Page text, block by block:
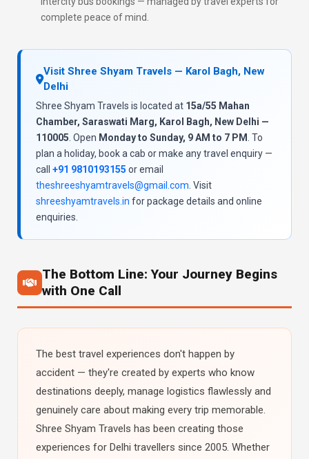
complete peace of mind.
Visit Shree Shyam Travels — Karol Bagh, New
Delhi
Shree Shyam Travels is located at 15a/55 Mahan
Chamber, Saraswati Marg, Karol Bagh, New Delhi —
110005 . Open Monday to Sunday, 9 AM to 7 PM . To
plan a holiday, book a cab or make any travel enquiry —
call +91 9810193155 or email
theshreeshyamtravels@gmail.com . Visit
shreeshyamtravels.in for package details and online
enquiries.
The Bottom Line: Your Journey Begins
with One Call
The best travel experiences don't happen by
accident — they're created by experts who know
destinations deeply, manage logistics flawlessly and
genuinely care about making every trip memorable.
Shree Shyam Travels has been creating those
experiences for Delhi travellers since 2005. Whether